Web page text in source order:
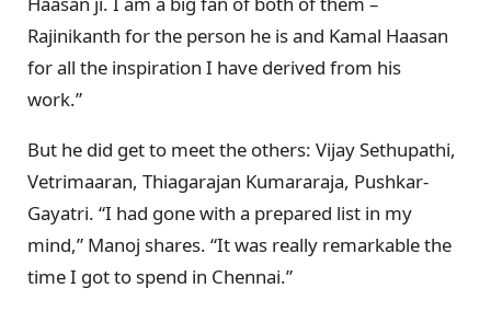
Rajinikanth for the person he is and Kamal Haasan
for all the inspiration I have derived from his
work.”
But he did get to meet the others: Vijay Sethupathi,
Vetrimaaran, Thiagarajan Kumararaja, Pushkar-
Gayatri. “I had gone with a prepared list in my
mind,” Manoj shares. “It was really remarkable the
time I got to spend in Chennai.”